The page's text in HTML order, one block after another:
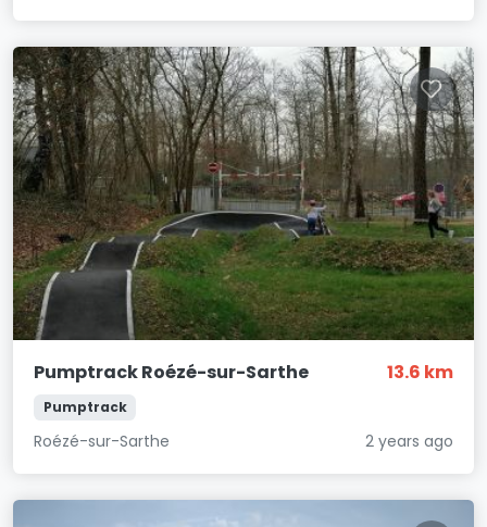
Pumptrack Roézé-sur-Sarthe 13.6 km
Pumptrack
Roézé-sur-Sarthe 2 years ago